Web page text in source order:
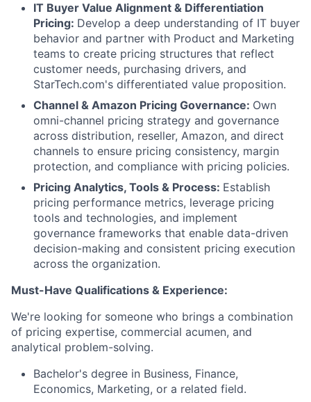
IT Buyer Value Alignment & Differentiation
Pricing: Develop a deep understanding of IT buyer
behavior and partner with Product and Marketing
teams to create pricing structures that reflect
customer needs, purchasing drivers, and
StarTech.com's differentiated value proposition.
Channel & Amazon Pricing Governance: Own
omni-channel pricing strategy and governance
across distribution, reseller, Amazon, and direct
channels to ensure pricing consistency, margin
protection, and compliance with pricing policies.
Pricing Analytics, Tools & Process: Establish
pricing performance metrics, leverage pricing
tools and technologies, and implement
governance frameworks that enable data-driven
decision-making and consistent pricing execution
across the organization.
Must-Have Qualifications & Experience:
We're looking for someone who brings a combination
of pricing expertise, commercial acumen, and
analytical problem-solving.
Bachelor's degree in Business, Finance,
Economics, Marketing, or a related field.